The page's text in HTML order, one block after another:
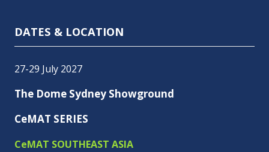
DATES & LOCATION
27-29 July 2027
The Dome Sydney Showground
CeMAT SERIES
CeMAT SOUTHEAST ASIA